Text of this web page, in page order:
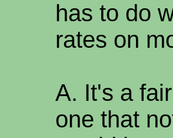
has to do
rates on
A. It's a
one that